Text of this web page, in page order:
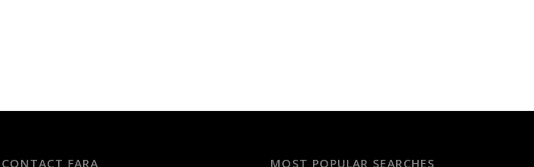
CONTACT FARA MOST POPULAR SEARCHES